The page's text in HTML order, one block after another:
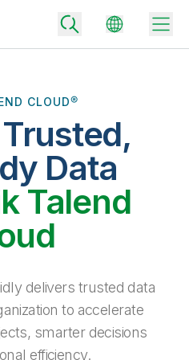
outcomes
and analytics
drive smarter decisions with the right
CLOUD®
Data
Talend
delivers trusted data
to accelerate
smarter decisions
efficiency.